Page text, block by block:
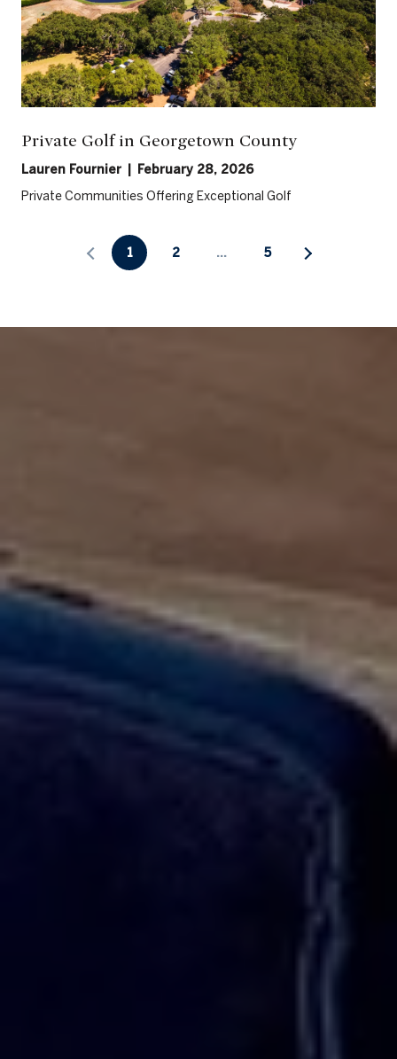
Private Golf in Georgetown County
Lauren Fournier | February 28, 2026
Private Communities Offering Exceptional Golf
1 2 … 5